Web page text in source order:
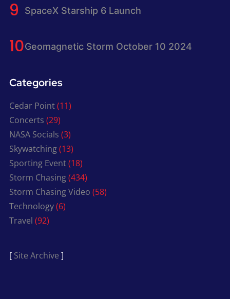
SpaceX Starship 6 Launch
Geomagnetic Storm October 10 2024
Categories
Cedar Point(11)
Concerts (29)
NASA Socials (3)
Skywatching(13)
Sporting Event(18)
Storm Chasing(434)
Storm Chasing Video (58)
Technology(6)
Travel (92)
[ Site Archive ]